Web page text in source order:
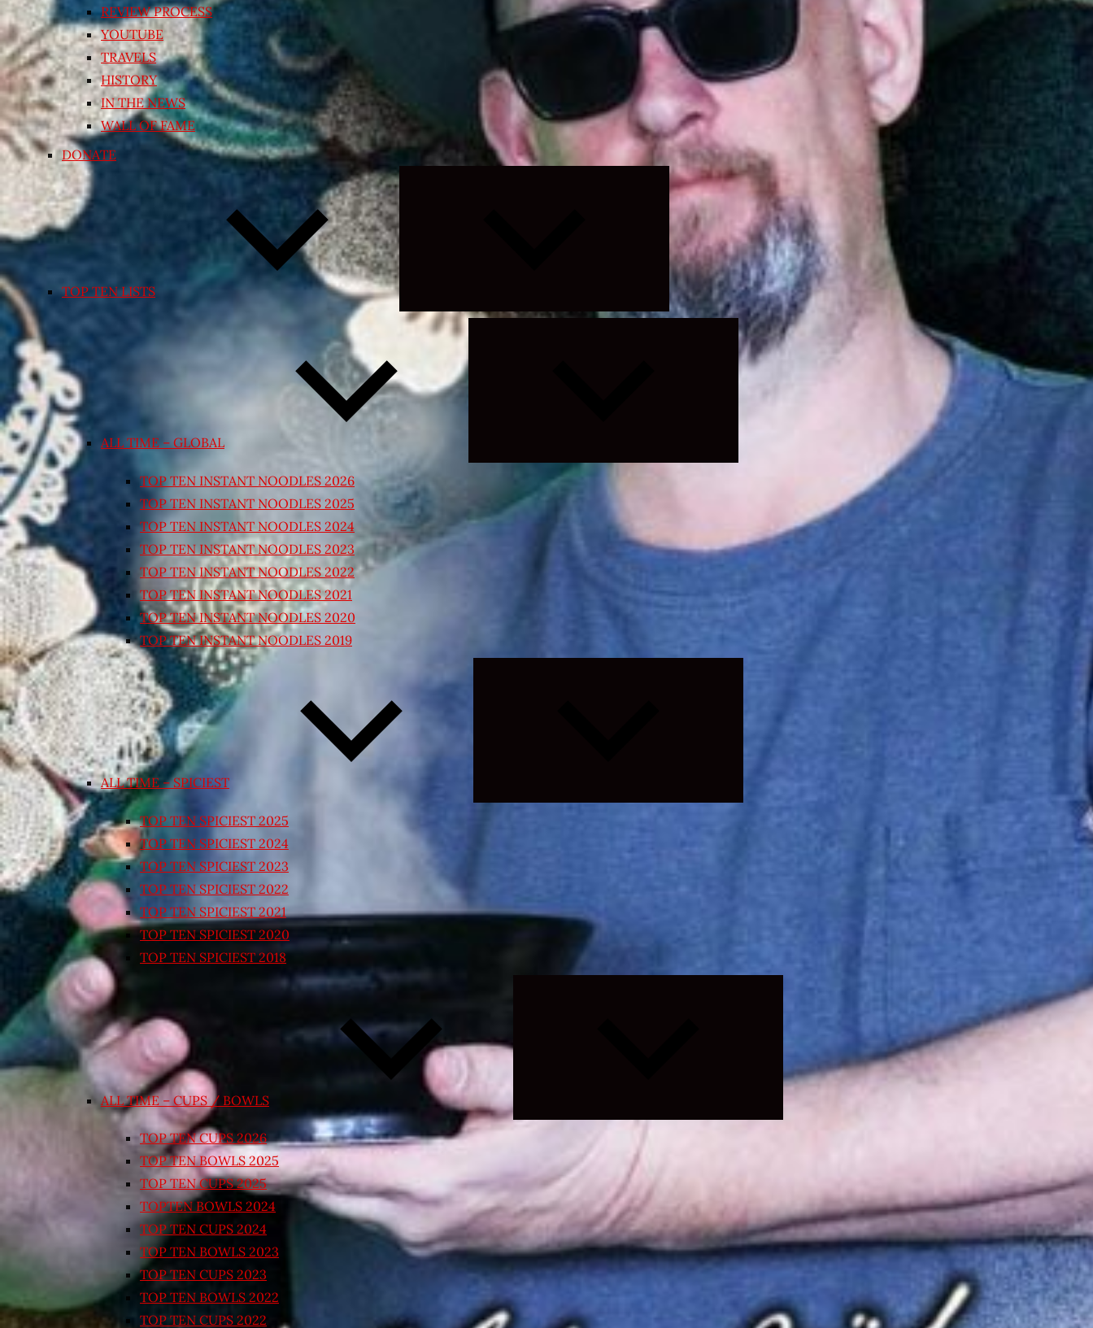
REVIEW PROCESS
YOUTUBE
TRAVELS
HISTORY
IN THE NEWS
WALL OF FAME
DONATE
TOP TEN LISTS
Expand
child
menu
ALL TIME – GLOBAL
Expand
child
TOP TEN INSTANT NOODLES 2026
TOP TEN INSTANT NOODLES 2025
TOP TEN INSTANT NOODLES 2024
TOP TEN INSTANT NOODLES 2023
TOP TEN INSTANT NOODLES 2022
TOP TEN INSTANT NOODLES 2021
TOP TEN INSTANT NOODLES 2020
TOP TEN INSTANT NOODLES 2019
ALL TIME – SPICIEST
TOP TEN SPICIEST 2025
TOP TEN SPICIEST 2024
TOP TEN SPICIEST 2023
TOP TEN SPICIEST 2022
TOP TEN SPICIEST 2021
TOP TEN SPICIEST 2020
TOP TEN SPICIEST 2018
ALL TIME – CUPS / BOWLS
TOP TEN CUPS 2026
TOP TEN BOWLS 2025
TOP TEN CUPS 2025
TOPTEN BOWLS 2024
TOP TEN CUPS 2024
TOP TEN BOWLS 2023
TOP TEN CUPS 2023
TOP TEN BOWLS 2022
TOP TEN CUPS 2022